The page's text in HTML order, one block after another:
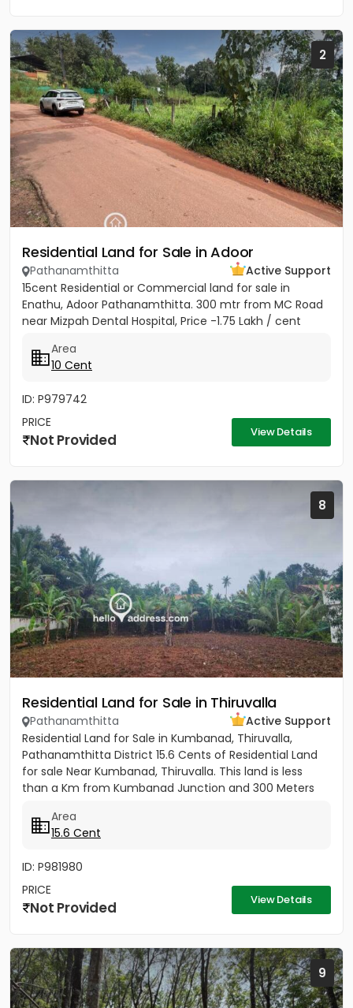
2
Residential Land for Sale in Adoor
Pathanamthitta
Active Support
15cent Residential or Commercial land for sale in
Enathu, Adoor Pathanamthitta. 300 mtr from MC Road
near Mizpah Dental Hospital, Price -1.75 Lakh / cent
Area
10 Cent
ID: P979742
PRICE
Not Provided View Details
8
Residential Land for Sale in Thiruvalla
Pathanamthitta
Active Support
Residential Land for Sale in Kumbanad, Thiruvalla,
Pathanamthitta District 15.6 Cents of Residential Land
for sale Near Kumbanad, Thiruvalla. This land is less
than a Km from Kumbanad Junction and 300 Meters
Area
15.6 Cent
ID: P981980
PRICE
Not Provided View Details
9